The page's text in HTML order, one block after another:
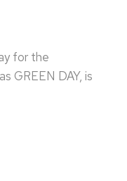
for the
GREEN DAY, is